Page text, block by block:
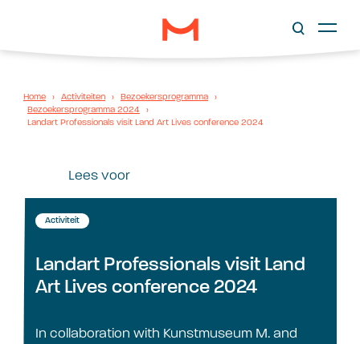
Home › Activiteiten › Bezoekersprogramma
›
Bezoekersprogramma 2024
›
Landart Professionals visit Land Art Lives conference 2024
Lees voor
Activiteit
Landart Professionals visit Land
Art Lives conference 2024
In collaboration with Kunstmuseum M. and